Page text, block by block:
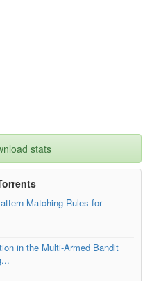
stats
Matching Rules for
in the Multi-Armed Bandit